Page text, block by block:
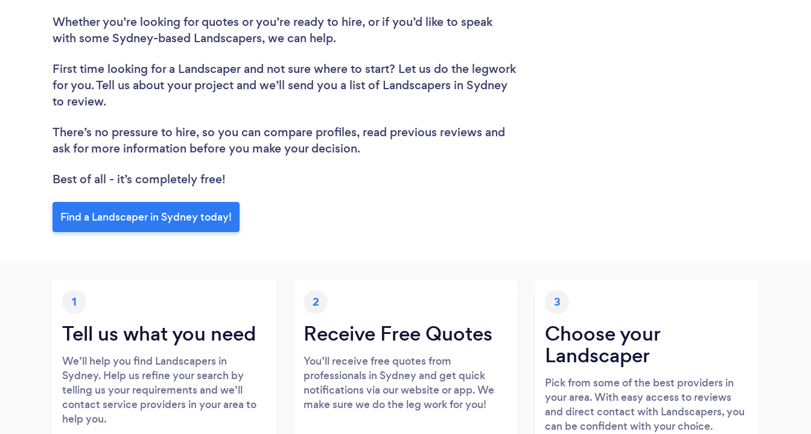
Whether you’re looking for quotes or you’re ready to hire, or if you’d like to speak
with some Sydney-based Landscapers, we can help.
First time looking for a Landscaper and not sure where to start? Let us do the legwork
for you. Tell us about your project and we’ll send you a list of Landscapers in Sydney
to review.
There’s no pressure to hire, so you can compare profiles, read previous reviews and
ask for more information before you make your decision.
Best of all - it’s completely free!
Find a Landscaper in Sydney today!
1
Tell us what you need
We’ll help you find Landscapers in
Sydney. Help us refine your search by
telling us your requirements and we’ll
contact service providers in your area to
help you.
2
Receive Free Quotes
You’ll receive free quotes from
professionals in Sydney and get quick
notifications via our website or app. We
make sure we do the leg work for you!
3
Choose your
Landscaper
Pick from some of the best providers in
your area. With easy access to reviews
and direct contact with Landscapers, you
can be confident with your choice.